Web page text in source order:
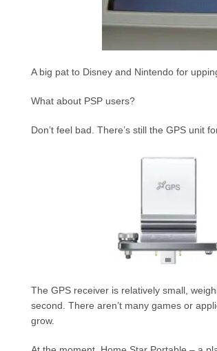
A big pat to Disney and Nintendo for
What about PSP users?
Don’t feel bad. There’s still the GPS unit
The GPS receiver is relatively small,
second. There aren’t many games or
grow.